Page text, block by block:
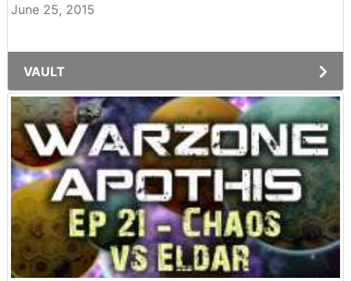
June 25, 2015
VAULT